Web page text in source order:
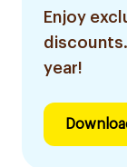
Enjoy
year!